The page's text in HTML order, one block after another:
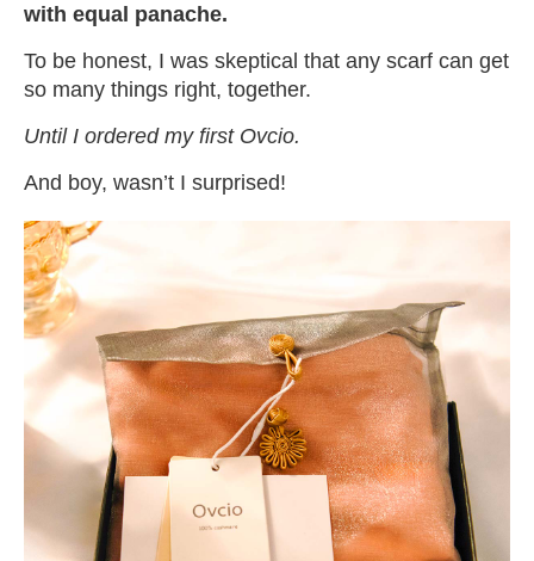
with equal panache.
To be honest, I was skeptical that any scarf can get
so many things right, together.
Until I ordered my first Ovcio.
And boy, wasn’t I surprised!